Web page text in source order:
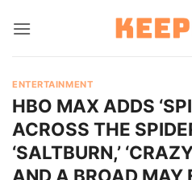
ENTERTAINMENT
HBO MAX ADDS
ACROSS THE
‘SALTBURN,’
AND A BROAD MAY